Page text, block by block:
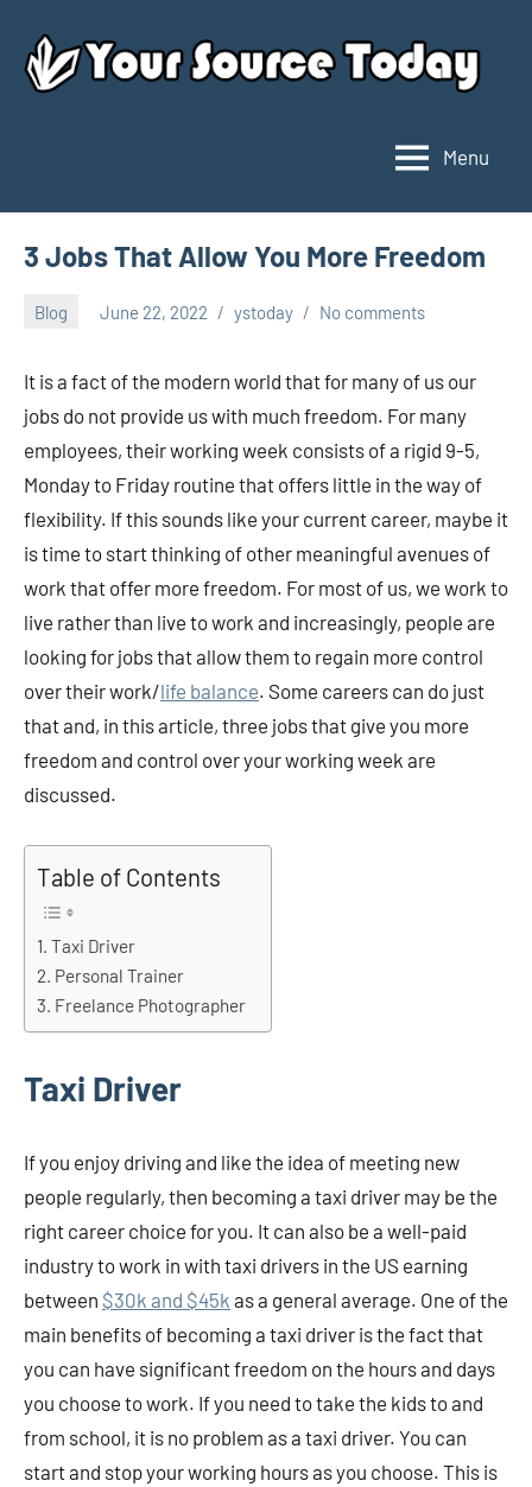
content
Source
Today
Menu
3 Jobs That Allow You More Freedom
Blog June 22, 2022 ystoday No comments
It is a fact of the modern world that for many of us our
jobs do not provide us with much freedom. For many
employees, their working week consists of a rigid 9-5,
Monday to Friday routine that offers little in the way of
flexibility. If this sounds like your current career, maybe it
is time to start thinking of other meaningful avenues of
work that offer more freedom. For most of us, we work to
live rather than live to work and increasingly, people are
looking for jobs that allow them to regain more control
over their work/life balance. Some careers can do just
that and, in this article, three jobs that give you more
freedom and control over your working week are
discussed.
Table of Contents
Taxi Driver
Personal Trainer
Freelance Photographer
Taxi Driver
If you enjoy driving and like the idea of meeting new
people regularly, then becoming a taxi driver may be the
right career choice for you. It can also be a well-paid
industry to work in with taxi drivers in the US earning
between $30k and $45k as a general average. One of the
main benefits of becoming a taxi driver is the fact that
you can have significant freedom on the hours and days
you choose to work. If you need to take the kids to and
from school, it is no problem as a taxi driver. You can
start and stop your working hours as you choose. This is